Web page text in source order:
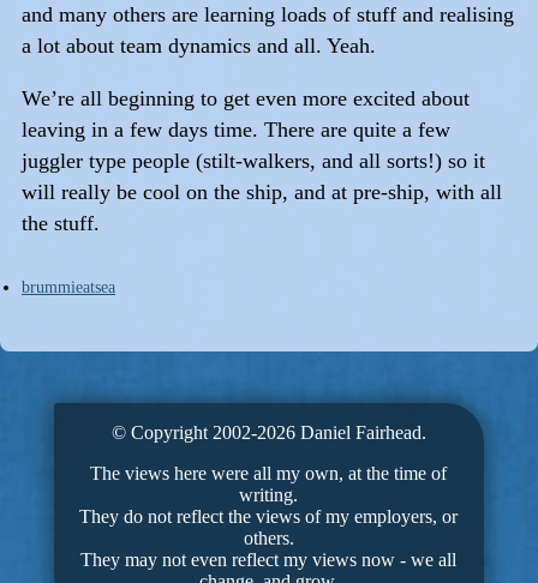
and many others are learning loads of stuff and realising
a lot about team dynamics and all. Yeah.
We’re all beginning to get even more excited about
leaving in a few days time. There are quite a few
juggler type people (stilt-walkers, and all sorts!) so it
will really be cool on the ship, and at pre-ship, with all
the stuff.
brummieatsea
© Copyright 2002-2026 Daniel Fairhead.
The views here were all my own, at the time of
writing.
They do not reflect the views of my employers, or
others.
They may not even reflect my views now - we all